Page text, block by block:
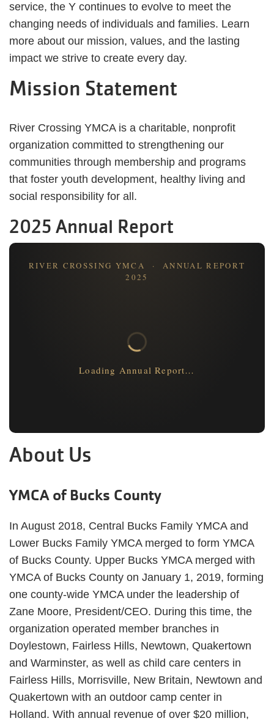
service, the Y continues to evolve to meet the
changing needs of individuals and families. Learn
more about our mission, values, and the lasting
impact we strive to create every day.
Mission Statement
River Crossing YMCA is a charitable, nonprofit
organization committed to strengthening our
communities through membership and programs
that foster youth development, healthy living and
social responsibility for all.
2025 Annual Report
RIVER CROSSING YMCA · ANNUAL REPORT
2025
Loading Annual Report…
About Us
YMCA of Bucks County
In August 2018, Central Bucks Family YMCA and
Lower Bucks Family YMCA merged to form YMCA
of Bucks County. Upper Bucks YMCA merged with
YMCA of Bucks County on January 1, 2019, forming
one county-wide YMCA under the leadership of
Zane Moore, President/CEO. During this time, the
organization operated member branches in
Doylestown, Fairless Hills, Newtown, Quakertown
and Warminster, as well as child care centers in
Fairless Hills, Morrisville, New Britain, Newtown and
Quakertown with an outdoor camp center in
Holland. With annual revenue of over $20 million,